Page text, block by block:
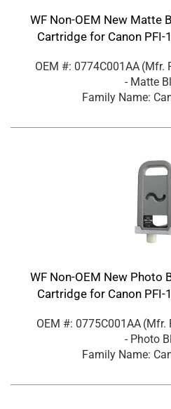
WF Non-OEM New Matte
Cartridge for Canon
OEM #: 0774C001AA (Mfr.
- Matte
Family Name:
WF Non-OEM New Photo
Cartridge for Canon
OEM #: 0775C001AA (Mfr.
- Photo
Family Name: